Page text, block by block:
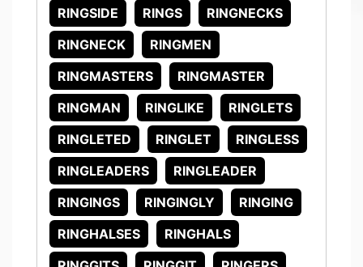
RINGSIDE
RINGS
RINGNECKS
RINGNECK
RINGMEN
RINGMASTERS
RINGMASTER
RINGMAN
RINGLIKE
RINGLETS
RINGLETED
RINGLET
RINGLESS
RINGLEADERS
RINGLEADER
RINGINGS
RINGINGLY
RINGING
RINGHALSES
RINGHALS